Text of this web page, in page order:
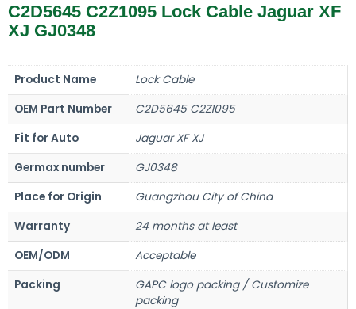
C2D5645 C2Z1095 Lock Cable Jaguar XF
XJ GJ0348
Product Name
Lock Cable
OEM Part Number
C2D5645 C2Z1095
Fit for Auto
Jaguar XF XJ
Germax number
GJ0348
Place for Origin
Guangzhou City of China
Warranty
24 months at least
OEM/ODM
Acceptable
Packing
GAPC logo packing / Customize
packing